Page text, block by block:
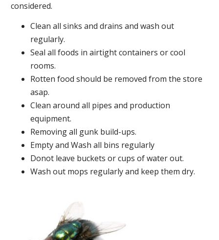
considered.
Clean all sinks and drains and wash out
regularly.
Seal all foods in airtight containers or cool
rooms.
Rotten food should be removed from the store
asap.
Clean around all pipes and production
equipment.
Removing all gunk build-ups.
Empty and Wash all bins regularly
Donot leave buckets or cups of water out.
Wash out mops regularly and keep them dry.